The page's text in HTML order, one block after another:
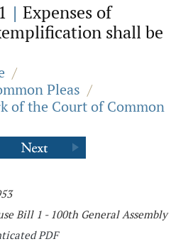
| Expenses of
shall be
/
Pleas /
of the Court of Common
Bill 1 - 100th General Assembly
PDF